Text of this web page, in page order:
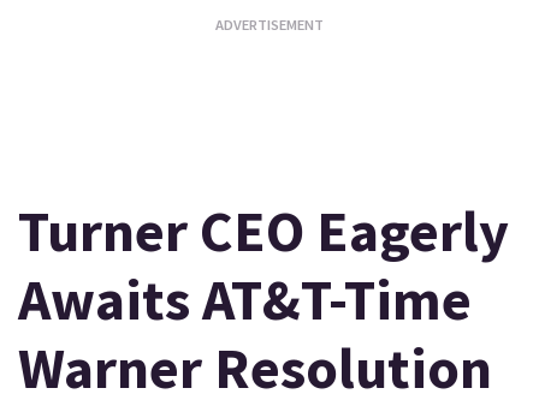
Turner CEO Eagerly
Awaits AT&T-Time
Warner Resolution